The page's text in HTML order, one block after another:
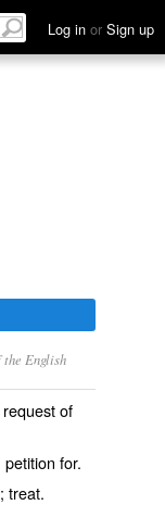
Log in or Sign up
English
of
for.
treat.